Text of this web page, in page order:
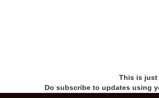
This is just
Do subscribe to updates using